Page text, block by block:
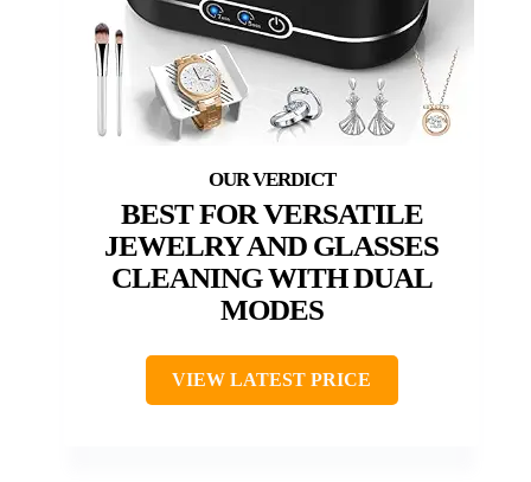
BEST FOR VERSATILE
JEWELRY AND GLASSES
CLEANING WITH DUAL
MODES
VIEW LATEST PRICE